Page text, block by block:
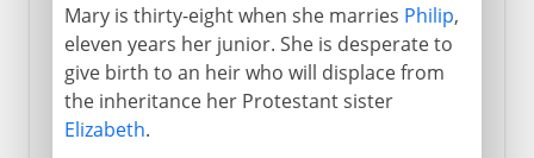
Mary is thirty-eight when she marries Philip,
eleven years her junior. She is desperate to
give birth to an heir who will displace from
the inheritance her Protestant sister
Elizabeth.